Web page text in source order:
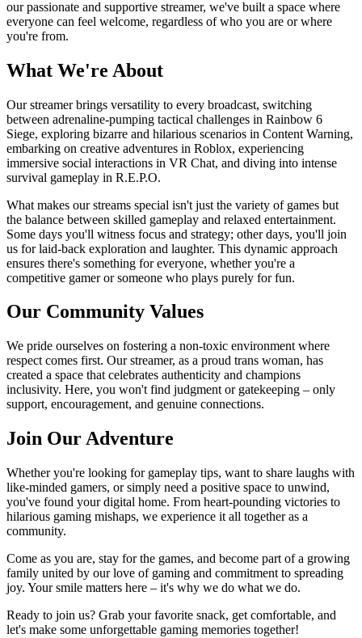
our passionate and supportive streamer, we've built a space where
everyone can feel welcome, regardless of who you are or where
you're from.
What We're About
Our streamer brings versatility to every broadcast, switching
between adrenaline-pumping tactical challenges in Rainbow 6
Siege, exploring bizarre and hilarious scenarios in Content Warning,
embarking on creative adventures in Roblox, experiencing
immersive social interactions in VR Chat, and diving into intense
survival gameplay in R.E.P.O.
What makes our streams special isn't just the variety of games but
the balance between skilled gameplay and relaxed entertainment.
Some days you'll witness focus and strategy; other days, you'll join
us for laid-back exploration and laughter. This dynamic approach
ensures there's something for everyone, whether you're a
competitive gamer or someone who plays purely for fun.
Our Community Values
We pride ourselves on fostering a non-toxic environment where
respect comes first. Our streamer, as a proud trans woman, has
created a space that celebrates authenticity and champions
inclusivity. Here, you won't find judgment or gatekeeping – only
support, encouragement, and genuine connections.
Join Our Adventure
Whether you're looking for gameplay tips, want to share laughs with
like-minded gamers, or simply need a positive space to unwind,
you've found your digital home. From heart-pounding victories to
hilarious gaming mishaps, we experience it all together as a
community.
Come as you are, stay for the games, and become part of a growing
family united by our love of gaming and commitment to spreading
joy. Your smile matters here – it's why we do what we do.
Ready to join us? Grab your favorite snack, get comfortable, and
let's make some unforgettable gaming memories together!